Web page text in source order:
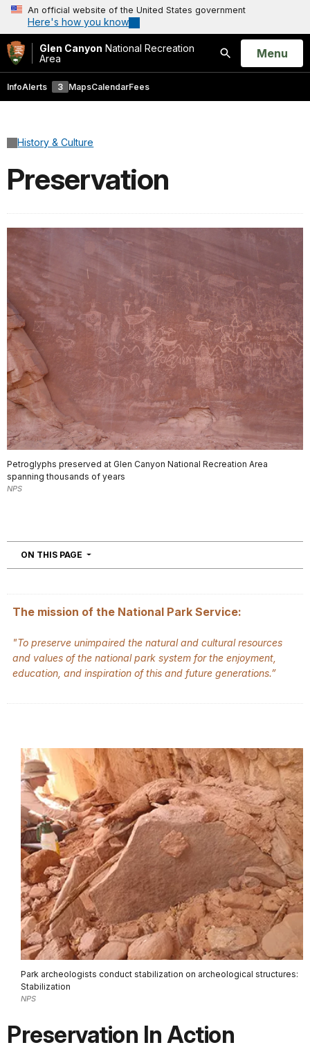
An official website of the United States government
Here's how you know
Glen Canyon National Recreation
Area
Search
Open
Menu
InfoAlerts 3 MapsCalendarFees
History & Culture
Preservation
Petroglyphs preserved at Glen Canyon National Recreation Area
spanning thousands of years
NPS
ON THIS PAGE NAVIGATION
The mission of the National Park Service:
"To preserve unimpaired the natural and cultural resources
and values of the national park system for the enjoyment,
education, and inspiration of this and future generations.”
Park archeologists conduct stabilization on archeological structures:
Stabilization
NPS
Preservation In Action